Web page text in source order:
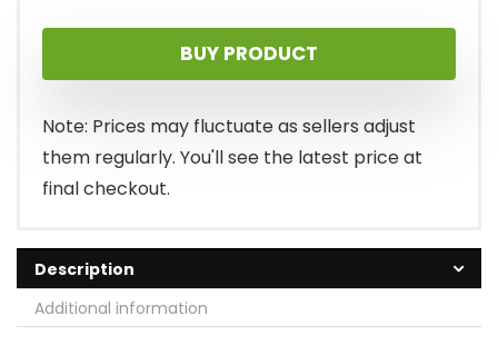
BUY PRODUCT
Note: Prices may fluctuate as sellers adjust
them regularly. You'll see the latest price at
final checkout.
Description
Additional information